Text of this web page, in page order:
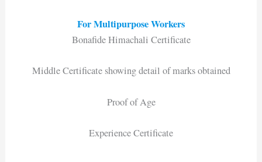
For Multipurpose Workers
Bonafide Himachali Certificate
Middle Certificate showing detail of marks obtained
Proof of Age
Experience Certificate